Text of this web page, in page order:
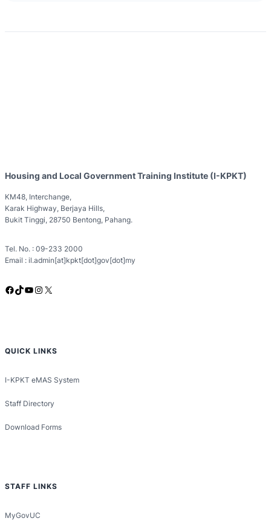
Housing and Local Government Training Institute (I-KPKT)
KM48, Interchange,
Karak Highway, Berjaya Hills,
Bukit Tinggi, 28750 Bentong, Pahang.
Tel. No. : 09-233 2000
Email : il.admin[at]kpkt[dot]gov[dot]my
Facebook TikTok YouTube Instagram X
QUICK LINKS
I-KPKT eMAS System
Staff Directory
Download Forms
STAFF LINKS
MyGovUC